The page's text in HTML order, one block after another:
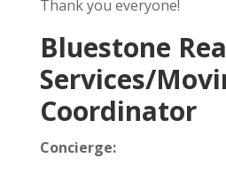
Thank you everyone!
Bluestone
Services/
Coordinator
Concierge: